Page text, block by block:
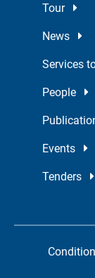
Tour
News
Services
People
Events
Tenders